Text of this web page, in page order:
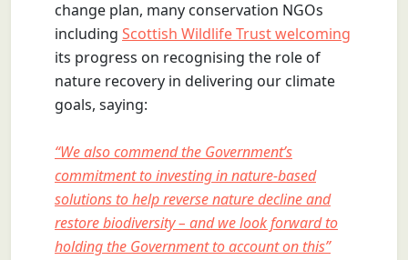
change plan, many conservation NGOs
including Scottish Wildlife Trust welcoming
its progress on recognising the role of
nature recovery in delivering our climate
goals, saying:
“We also commend the Government’s
commitment to investing in nature-based
solutions to help reverse nature decline and
restore biodiversity – and we look forward to
holding the Government to account on this”